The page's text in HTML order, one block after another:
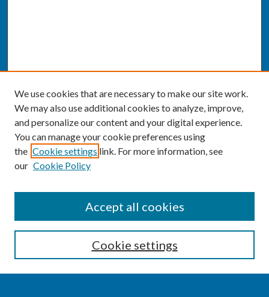
Enter search terms:
We use cookies that are necessary to make our site work.
We may also use additional cookies to analyze, improve,
and personalize our content and your digital experience.
You can manage your cookie preferences using
the Cookie settings link. For more information, see
our Cookie Policy
Cookie settings
Accept all cookies